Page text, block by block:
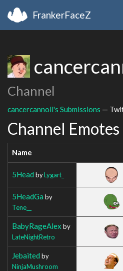
FrankerFaceZ
Channel
cancercannoli's Submissions —
Channel Emotes
Name
5Head byLygart_
5HeadGa by
Tene__
BabyRageAlex by
LateNightRetro
Jebaited by
NinjaMushroom